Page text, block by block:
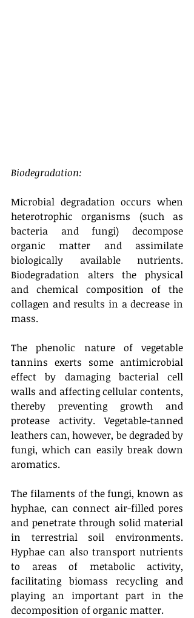
Biodegradation:
Microbial degradation occurs when
heterotrophic organisms (such as
bacteria and fungi) decompose
organic matter and assimilate
biologically available nutrients.
Biodegradation alters the physical
and chemical composition of the
collagen and results in a decrease in
mass.
The phenolic nature of vegetable
tannins exerts some antimicrobial
effect by damaging bacterial cell
walls and affecting cellular contents,
thereby preventing growth and
protease activity. Vegetable-tanned
leathers can, however, be degraded by
fungi, which can easily break down
aromatics.
The filaments of the fungi, known as
hyphae, can connect air-filled pores
and penetrate through solid material
in terrestrial soil environments.
Hyphae can also transport nutrients
to areas of metabolic activity,
facilitating biomass recycling and
playing an important part in the
decomposition of organic matter.